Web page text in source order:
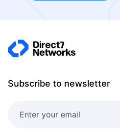
Subscribe to newsletter